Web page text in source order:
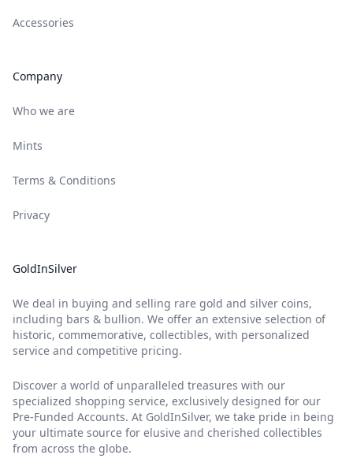
Accessories
Company
Who we are
Mints
Terms & Conditions
Privacy
GoldInSilver
We deal in buying and selling rare gold and silver coins,
including bars & bullion. We offer an extensive selection of
historic, commemorative, collectibles, with personalized
service and competitive pricing.
Discover a world of unparalleled treasures with our
specialized shopping service, exclusively designed for our
Pre-Funded Accounts. At GoldInSilver, we take pride in being
your ultimate source for elusive and cherished collectibles
from across the globe.